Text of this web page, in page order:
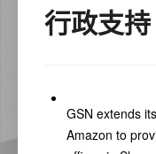
行政支持
GSN extends
Amazon to